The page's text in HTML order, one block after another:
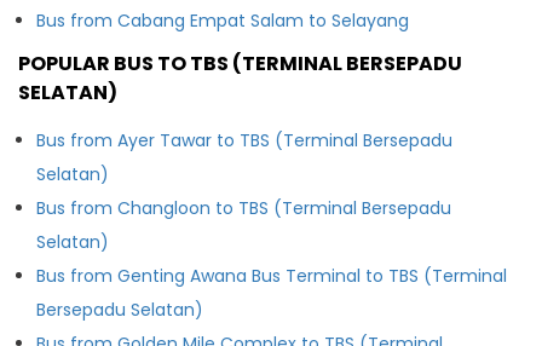
Bus from Cabang Empat Salam to Selayang
POPULAR BUS TO TBS (TERMINAL BERSEPADU
SELATAN)
Bus from Ayer Tawar to TBS (Terminal Bersepadu
Selatan)
Bus from Changloon to TBS (Terminal Bersepadu
Selatan)
Bus from Genting Awana Bus Terminal to TBS (Terminal
Bersepadu Selatan)